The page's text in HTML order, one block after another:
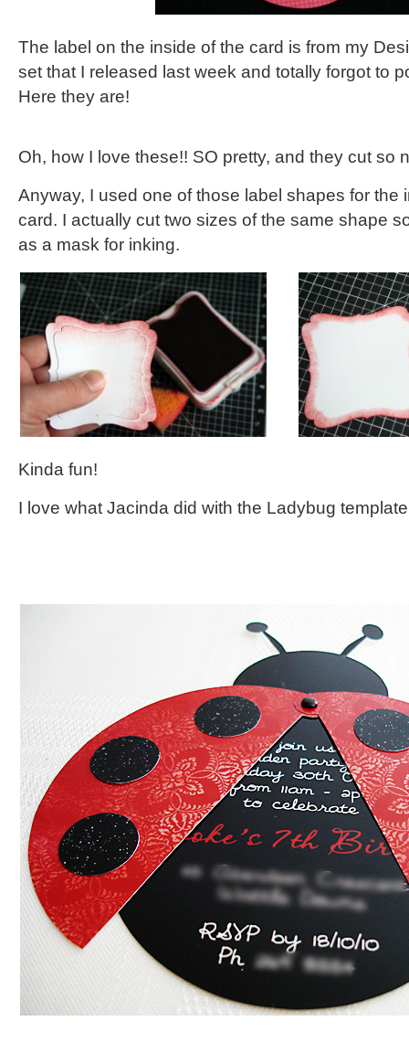
The label on the inside of the card is from my
set that I released last week and totally forgot to
Here they are!
Oh, how I love these!! SO pretty, and they cut so
Anyway, I used one of those label shapes for the
card. I actually cut two sizes of the same shape
as a mask for inking.
Kinda fun!
I love what Jacinda did with the Ladybug